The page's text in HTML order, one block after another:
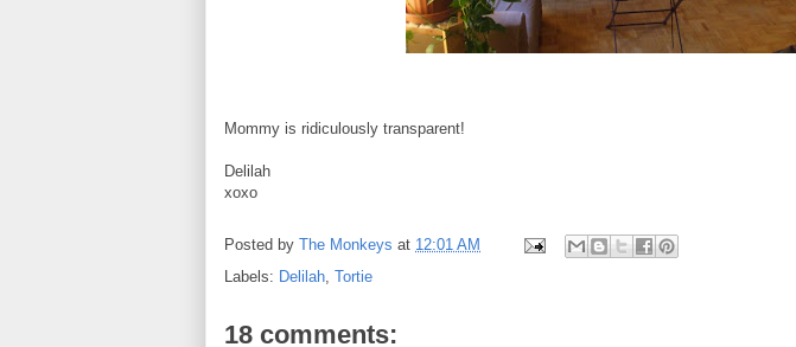
Mommy is ridiculously transparent!
Delilah
xoxo
Posted by The Monkeys at 12:01 AM
Labels: Delilah Tortie
18 comments: